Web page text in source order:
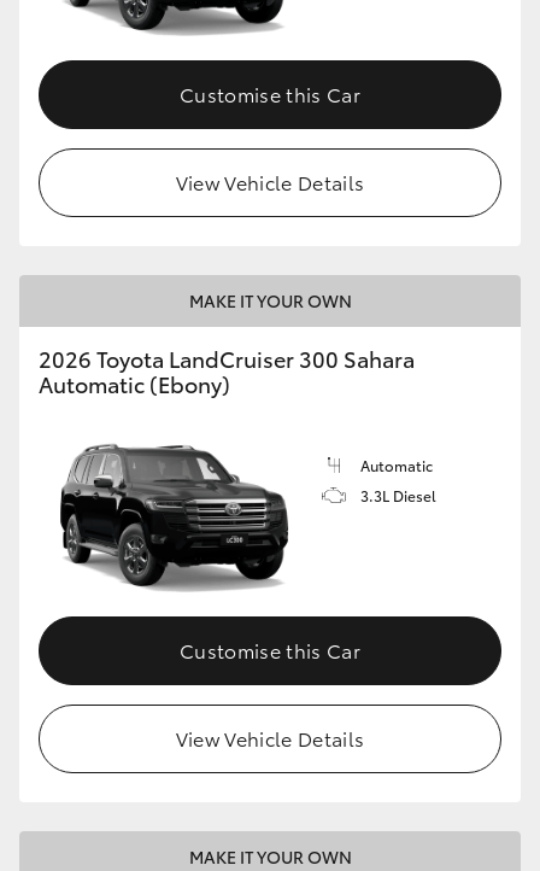
Customise this Car
View Vehicle Details
MAKE IT YOUR OWN
2026 Toyota LandCruiser 300 Sahara
Automatic (Ebony)
Automatic
3.3L Diesel
Customise this Car
View Vehicle Details
MAKE IT YOUR OWN